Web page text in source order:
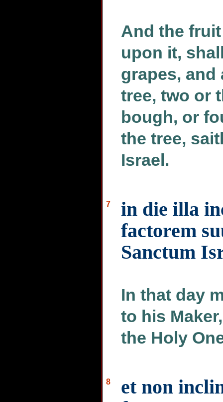
And the
upon it,
grapes, and
tree, two or
bough, or
the tree,
Israel.
7
in die illa
factorem
Sanctum
In that day
to his
the Holy
8
et non